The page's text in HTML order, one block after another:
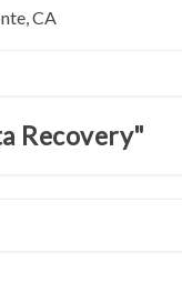
Recovery"